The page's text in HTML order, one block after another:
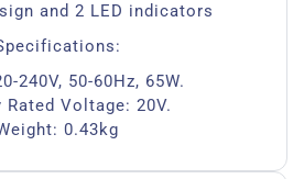
and 2 LED indicators
240V, 50-60Hz, 65W.
Rated Voltage: 20V.
0.43kg